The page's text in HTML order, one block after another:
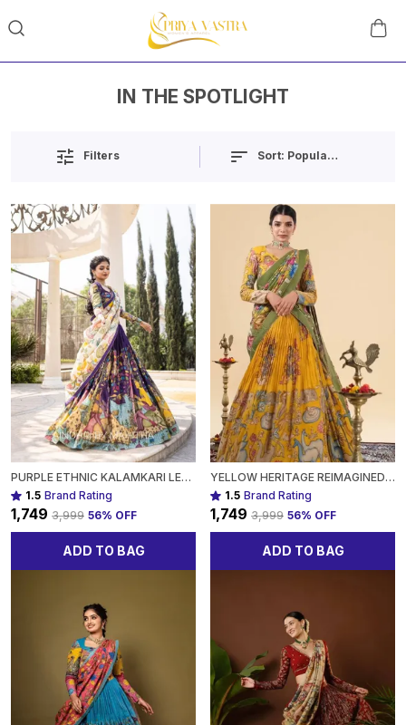
IN THE SPOTLIGHT
Filters Sort: Popularity
PURPLE ETHNIC KALAMKARI LEHENGA WITH INTRICATE NATURE-INSPIRED PATTERNS FOR WOMEN
1.5 Brand Rating
₹1,749 ₹3,999 56% OFF
ADD TO BAG
YELLOW HERITAGE REIMAGINED KALAMKARI LEHENGAS WITH A MODERN TWIST FOR WOMEN
1.5 Brand Rating
₹1,749 ₹3,999 56% OFF
ADD TO BAG